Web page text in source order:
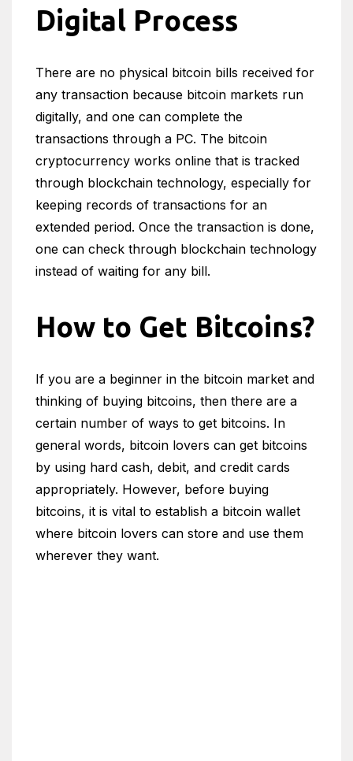
Digital Process
There are no physical bitcoin bills received for
any transaction because bitcoin markets run
digitally, and one can complete the
transactions through a PC. The bitcoin
cryptocurrency works online that is tracked
through blockchain technology, especially for
keeping records of transactions for an
extended period. Once the transaction is done,
one can check through blockchain technology
instead of waiting for any bill.
How to Get Bitcoins?
If you are a beginner in the bitcoin market and
thinking of buying bitcoins, then there are a
certain number of ways to get bitcoins. In
general words, bitcoin lovers can get bitcoins
by using hard cash, debit, and credit cards
appropriately. However, before buying
bitcoins, it is vital to establish a bitcoin wallet
where bitcoin lovers can store and use them
wherever they want.